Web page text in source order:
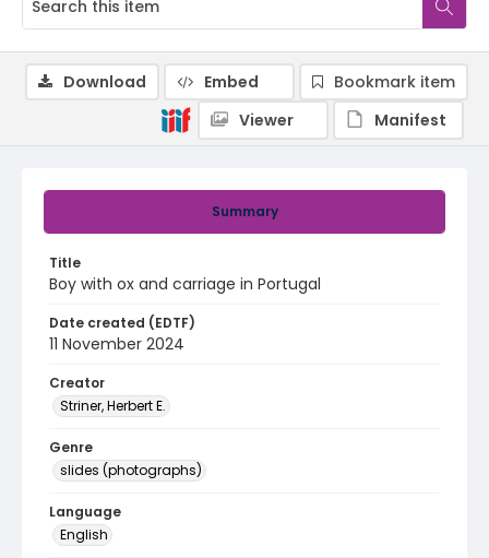
Summary
Title
Boy with ox and carriage in Portugal
Date created (EDTF)
11 November 2024
Creator
Striner, Herbert E.
Genre
slides (photographs)
Language
English
Download Embed
Bookmark item
Viewer
Manifest